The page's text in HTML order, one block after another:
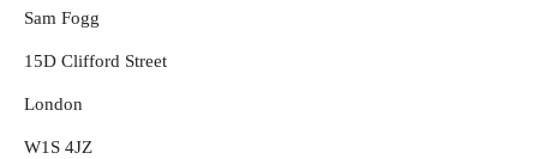
Sam Fogg
15D Clifford Street
London
W1S 4JZ